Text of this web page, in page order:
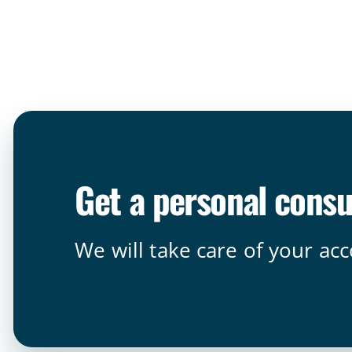
Get a personal
We will take care of your